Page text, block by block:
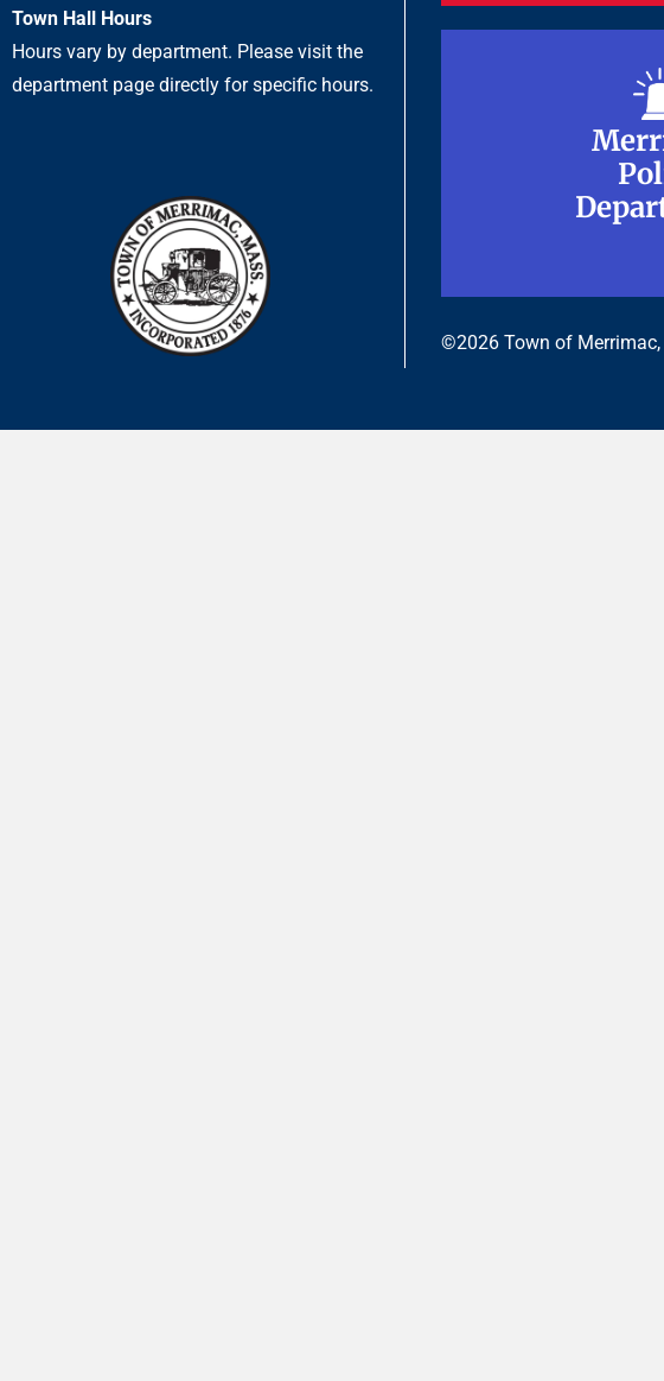
Town Hall Hours
Hours vary by department. Please visit the
department page directly for specific hours.
©2026 Town of Merrimac,